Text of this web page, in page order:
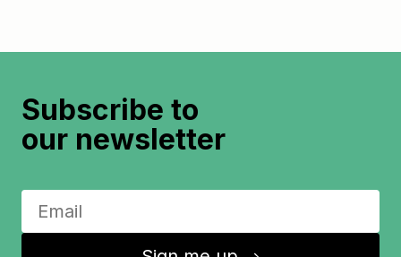
Subscribe to
our newsletter